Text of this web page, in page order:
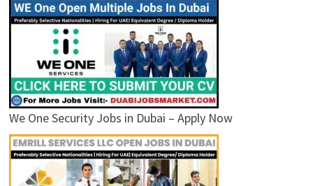
We One Security Jobs in Dubai – Apply Now